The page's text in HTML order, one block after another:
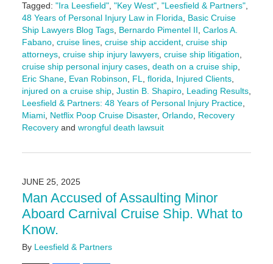
Tagged: "Ira Leesfield", "Key West", "Leesfield & Partners",
48 Years of Personal Injury Law in Florida, Basic Cruise
Ship Lawyers Blog Tags, Bernardo Pimentel II, Carlos A.
Fabano, cruise lines, cruise ship accident, cruise ship
attorneys, cruise ship injury lawyers, cruise ship litigation,
cruise ship personal injury cases, death on a cruise ship,
Eric Shane, Evan Robinson, FL, florida, Injured Clients,
injured on a cruise ship, Justin B. Shapiro, Leading Results,
Leesfield & Partners: 48 Years of Personal Injury Practice,
Miami, Netflix Poop Cruise Disaster, Orlando, Recovery
Recoveryand wrongful death lawsuit
June
10:53
am
JUNE 25, 2025
Man Accused of Assaulting Minor
Aboard Carnival Cruise Ship. What to
Know.
By Leesfield & Partners